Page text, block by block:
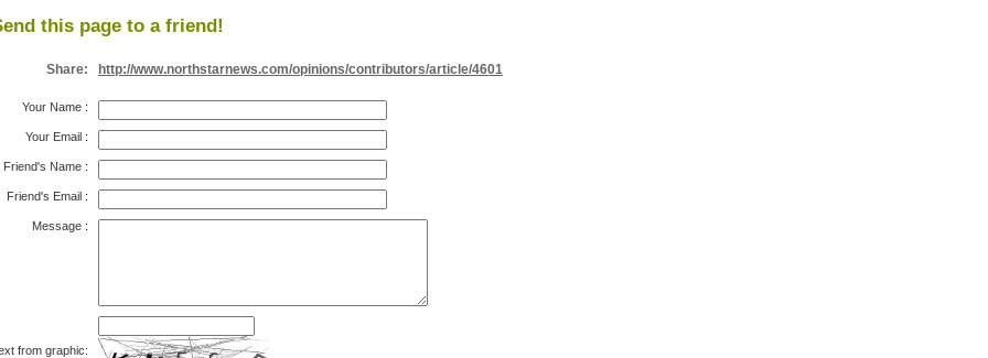
this page to a friend!
Share: http://www.northstarnews.com/opinions/contributors/article/4601
Your Name :
Your Email :
Friend's Name :
Friend's Email :
Message :
from graphic: